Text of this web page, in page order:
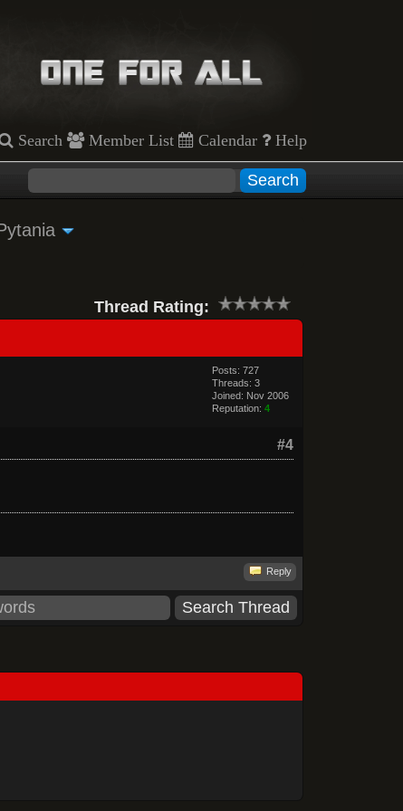
Search Member List Calendar Help
Thread Rating:
Posts: 727
Threads: 3
Joined: Nov 2006
Reputation:4
#4
Reply